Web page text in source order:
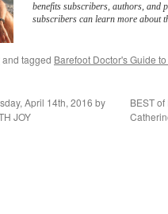
benefits subscribers, authors, and
subscribers can learn more about
and tagged Barefoot Doctor's Guide
April 14th, 2016 by
JOY
BEST